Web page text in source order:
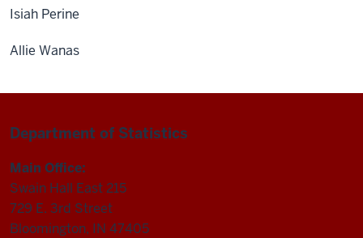
Isiah Perine
Allie Wanas
Department of Statistics
Main Office:
Swain Hall East 215
729 E. 3rd Street
Bloomington, IN 47405